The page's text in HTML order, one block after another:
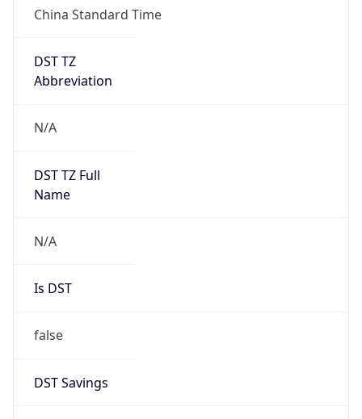
China Standard Time
DST TZ
Abbreviation
N/A
DST TZ Full
Name
N/A
Is DST
false
DST Savings